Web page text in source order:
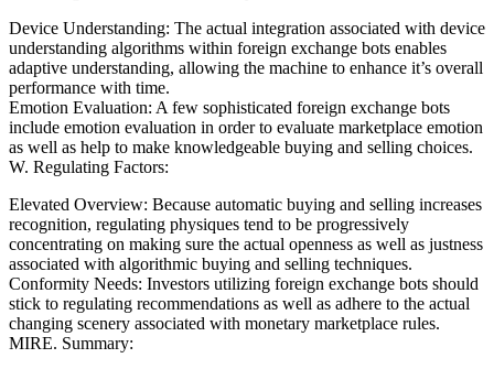
Device Understanding: The actual integration associated with device
understanding algorithms within foreign exchange bots enables
adaptive understanding, allowing the machine to enhance it’s overall
performance with time.
Emotion Evaluation: A few sophisticated foreign exchange bots
include emotion evaluation in order to evaluate marketplace emotion
as well as help to make knowledgeable buying and selling choices.
W. Regulating Factors:
Elevated Overview: Because automatic buying and selling increases
recognition, regulating physiques tend to be progressively
concentrating on making sure the actual openness as well as justness
associated with algorithmic buying and selling techniques.
Conformity Needs: Investors utilizing foreign exchange bots should
stick to regulating recommendations as well as adhere to the actual
changing scenery associated with monetary marketplace rules.
MIRE. Summary: